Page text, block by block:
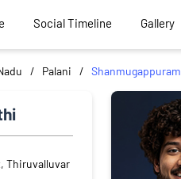
Social Timeline Gallery
Palani Shanmugappuram
Thiruvalluvar